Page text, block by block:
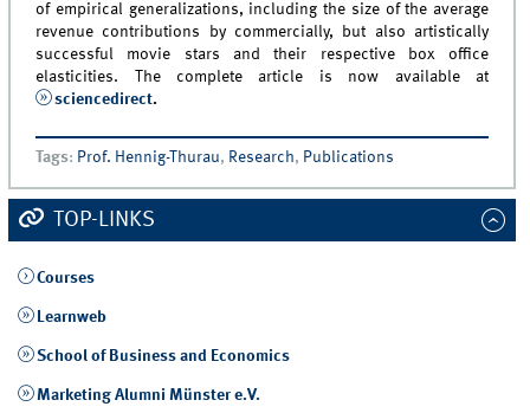
of empirical generalizations, including the size of the average
revenue contributions by commercially, but also artistically
successful movie stars and their respective box office
elasticities. The complete article is now available at
sciencedirect.
Tags: Prof. Hennig-Thurau, Research, Publications
TOP-LINKS
Courses
Learnweb
School of Business and Economics
Marketing Alumni Münster e.V.